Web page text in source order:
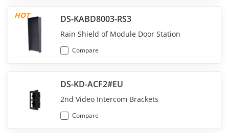
HOT DS-KABD8003-RS3
Rain Shield of Module Door Station
Compare
DS-KD-ACF2#EU
2nd Video Intercom Brackets
Compare